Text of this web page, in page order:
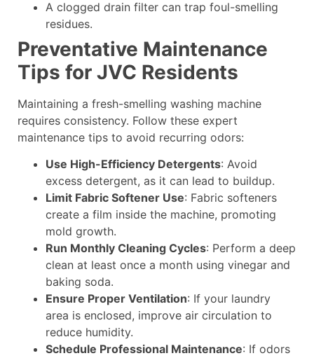
A clogged drain filter can trap foul-smelling
residues.
Preventative Maintenance
Tips for JVC Residents
Maintaining a fresh-smelling washing machine
requires consistency. Follow these expert
maintenance tips to avoid recurring odors:
Use High-Efficiency Detergents: Avoid
excess detergent, as it can lead to buildup.
Limit Fabric Softener Use: Fabric softeners
create a film inside the machine, promoting
mold growth.
Run Monthly Cleaning Cycles: Perform a deep
clean at least once a month using vinegar and
baking soda.
Ensure Proper Ventilation: If your laundry
area is enclosed, improve air circulation to
reduce humidity.
Schedule Professional Maintenance: If odors